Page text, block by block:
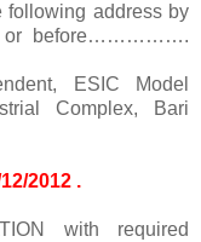
following address by
or before…………….
ESIC Model
Complex, Bari
2012 .
with required